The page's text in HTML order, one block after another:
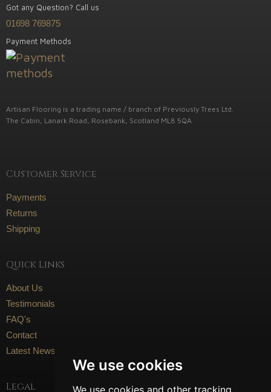
We use cookies
We use cookies and other tracking
Got any Question? Call us
01698 769875
Payment Methods
Artisan Flooring is a trading name / branch of Previously Trees Ltd.
The Cabin, Lanark Road, Rosebank, Scotland ML8 5QA
Customer Service
Payments
Returns
Shipping
Quick Links
About Us
Testimonials
FAQ's
Contact
Latest News
Legal